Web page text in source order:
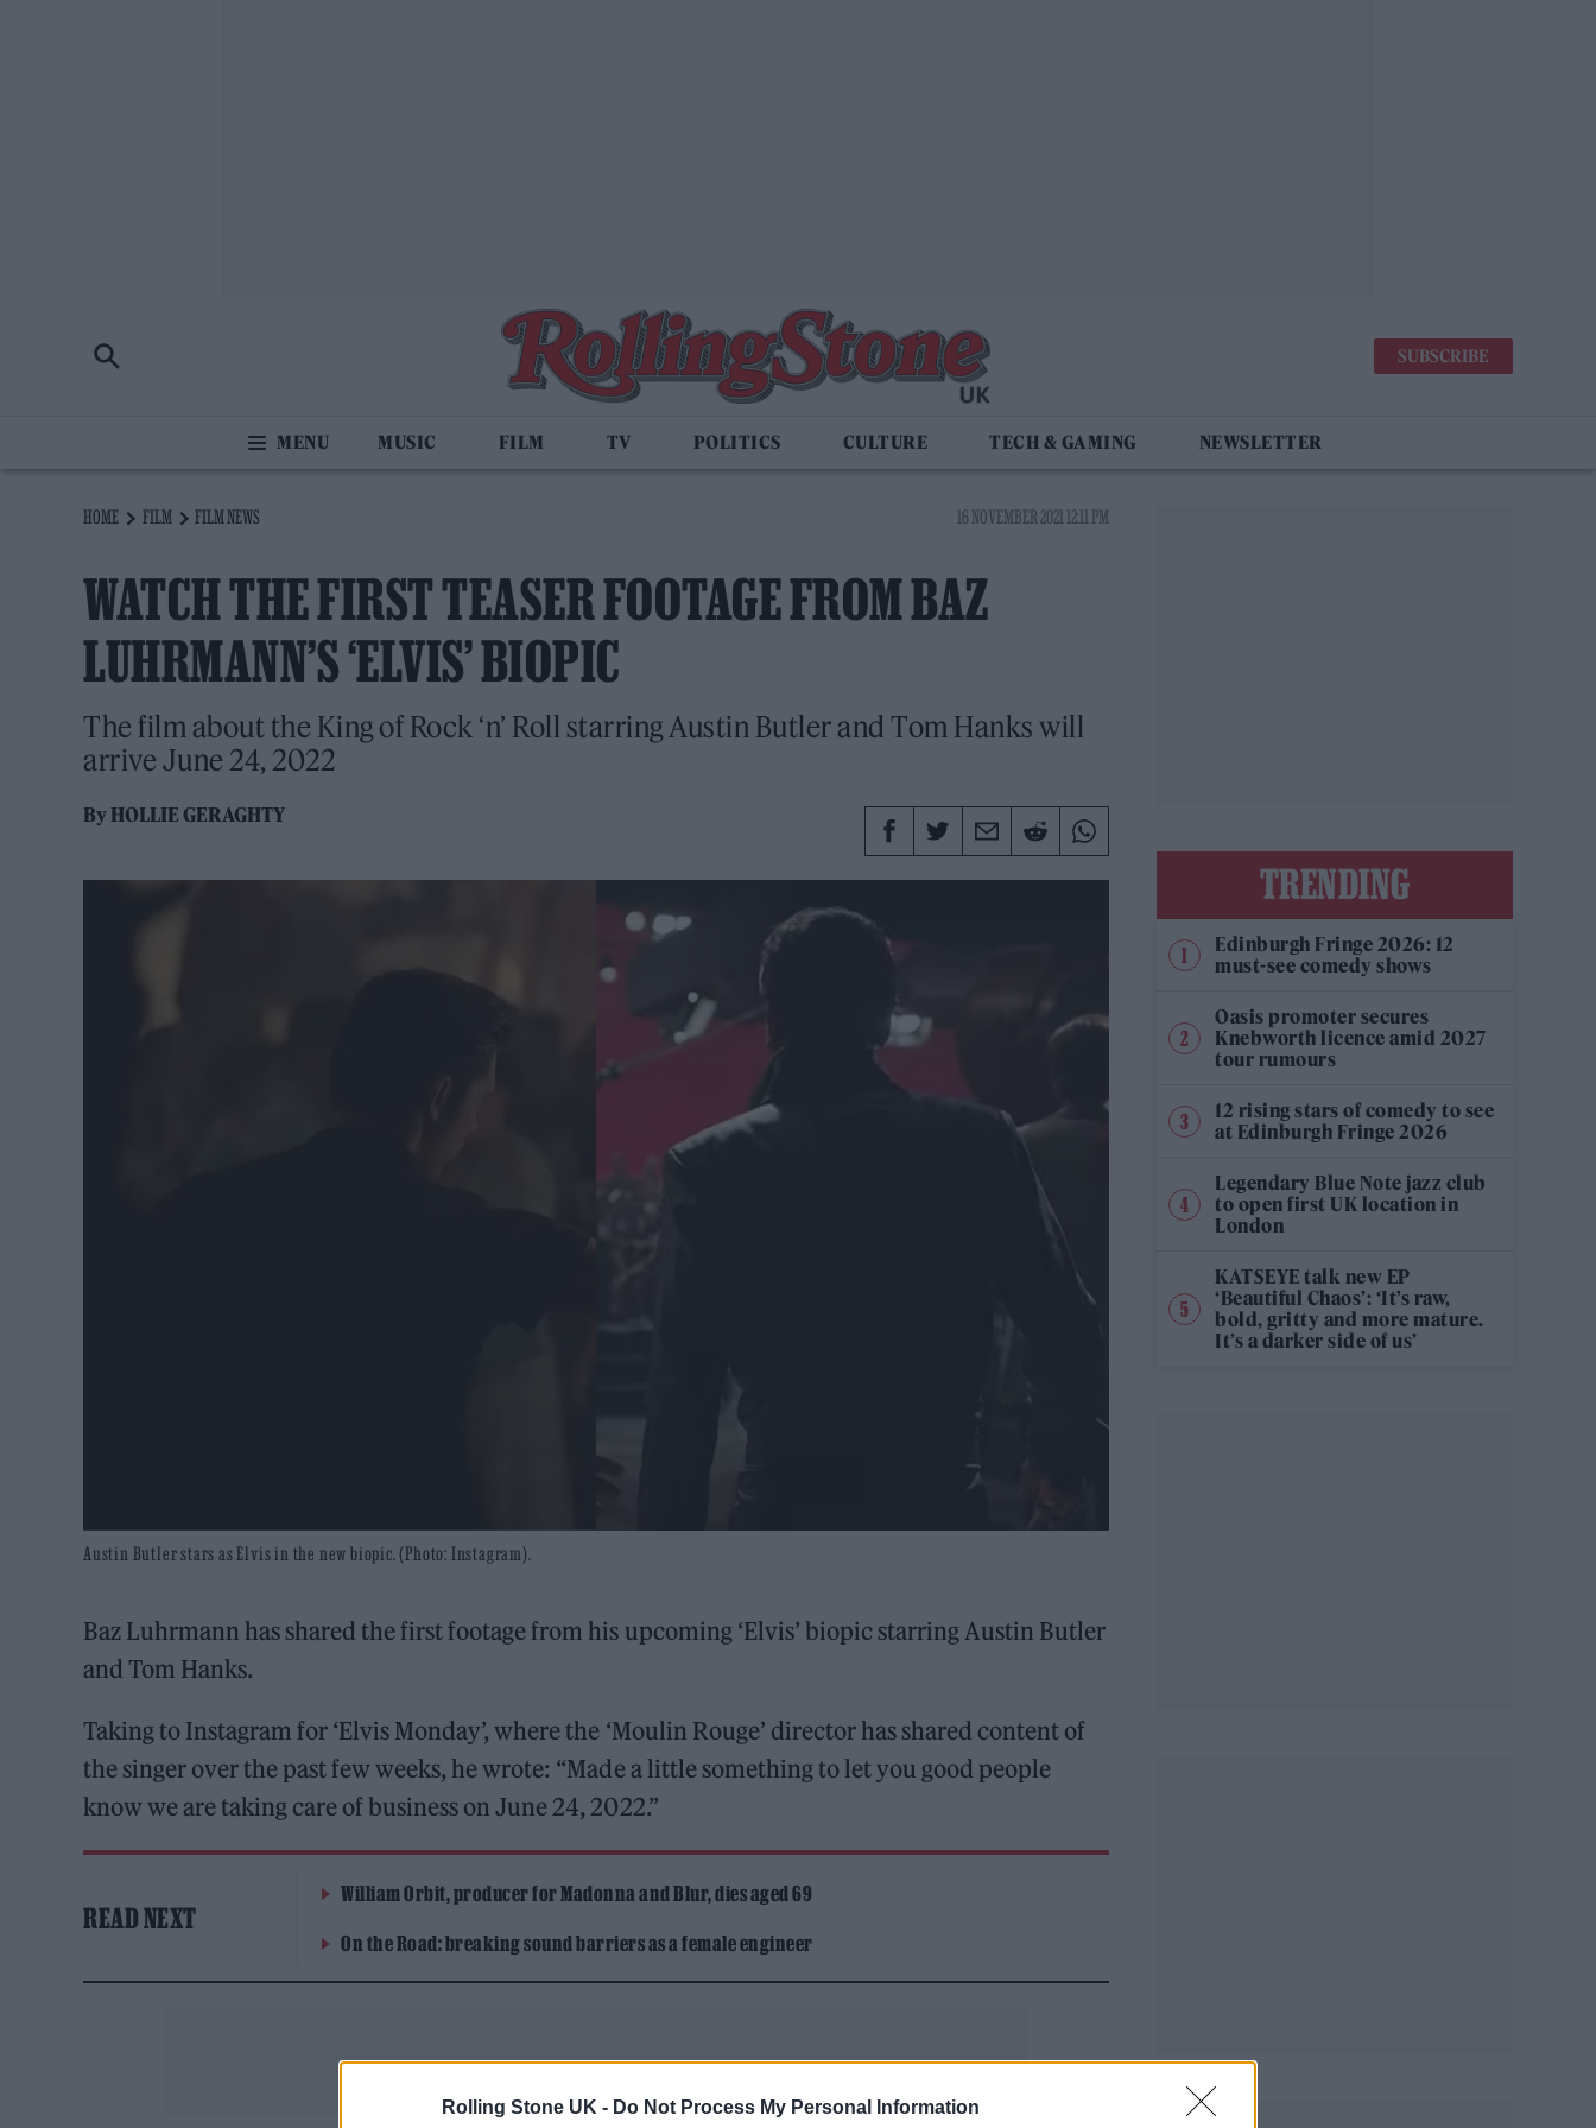
Rolling Stone UK - Do Not Process My Personal Information
SUBSCRIBE
MUSIC FILM TV POLITICS CULTURE TECH & GAMING NEWSLETTER
HOME FILM FILM NEWS 16 NOVEMBER 2021 12:11 PM
WATCH THE FIRST TEASER FOOTAGE FROM BAZ
LUHRMANN’S ‘ELVIS’ BIOPIC
The film about the King of Rock ‘n’ Roll starring Austin Butler and Tom Hanks will
arrive June 24, 2022
ByHOLLIE GERAGHTY
Austin Butler stars as Elvis in the new biopic. (Photo: Instagram).
Baz Luhrmann has shared the first footage from his upcoming ‘Elvis’ biopic starring Austin Butler
and Tom Hanks.
Taking to Instagram for ‘Elvis Monday’, where the ‘Moulin Rouge’ director has shared content of
the singer over the past few weeks, he wrote: “Made a little something to let you good people
know we are taking care of business on June 24, 2022.”
READ NEXT
William Orbit, producer for Madonna and Blur, dies aged 69
On the Road: breaking sound barriers as a female engineer
TRENDING
Edinburgh Fringe 2026: 12
must-see comedy shows
Oasis promoter secures
Knebworth licence amid 2027
tour rumours
12 rising stars of comedy to see
at Edinburgh Fringe 2026
Legendary Blue Note jazz club
to open first UK location in
London
KATSEYE talk new EP
‘Beautiful Chaos’: ‘It’s raw,
bold, gritty and more mature.
It’s a darker side of us’